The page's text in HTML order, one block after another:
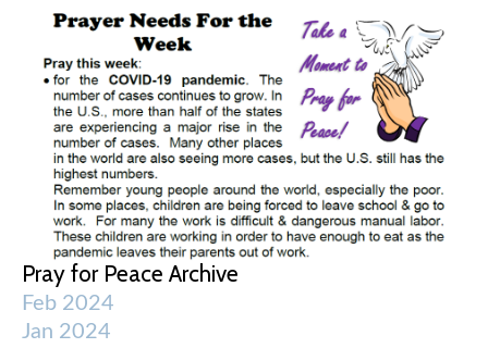
Pray for Peace Archive
Feb 2024
Jan 2024